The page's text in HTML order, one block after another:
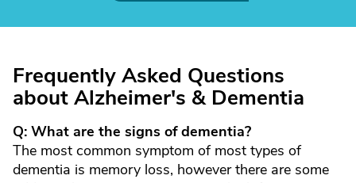
Frequently Asked Questions
about Alzheimer's & Dementia
Q: What are the signs of dementia?
The most common symptom of most types of
dementia is memory loss, however there are some